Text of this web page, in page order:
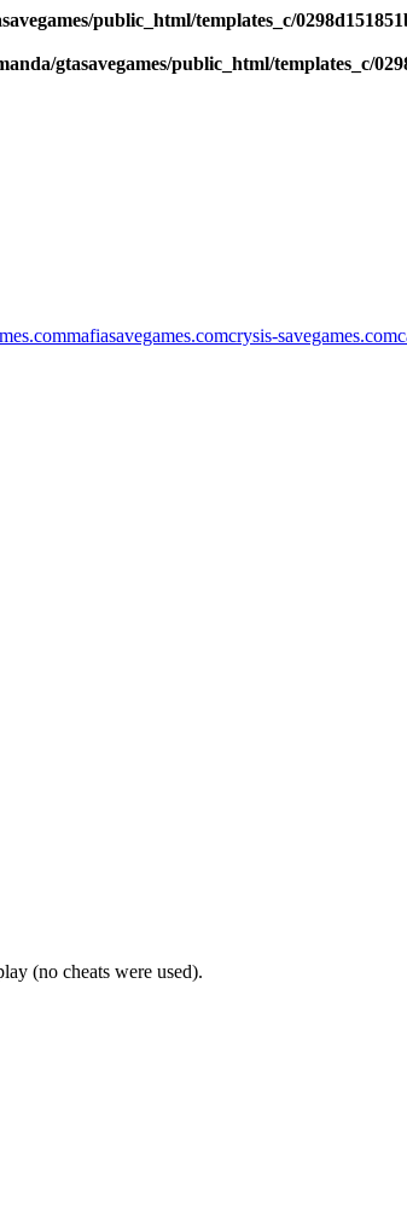
public_html/templates_c/
gtasavegames/public_html/templates_c/
mafiasavegames.comcrysis-savegames.com
(no cheats were used).